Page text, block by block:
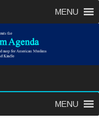
MENU
MENU